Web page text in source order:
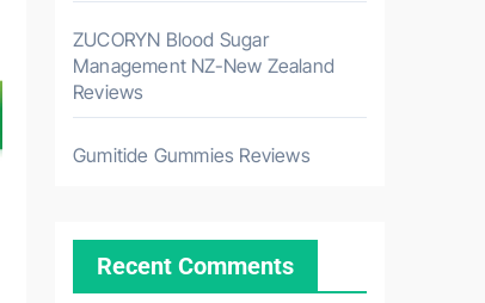
ZUCORYN Blood Sugar
Management NZ-New Zealand
Reviews
Gumitide Gummies Reviews
Recent Comments